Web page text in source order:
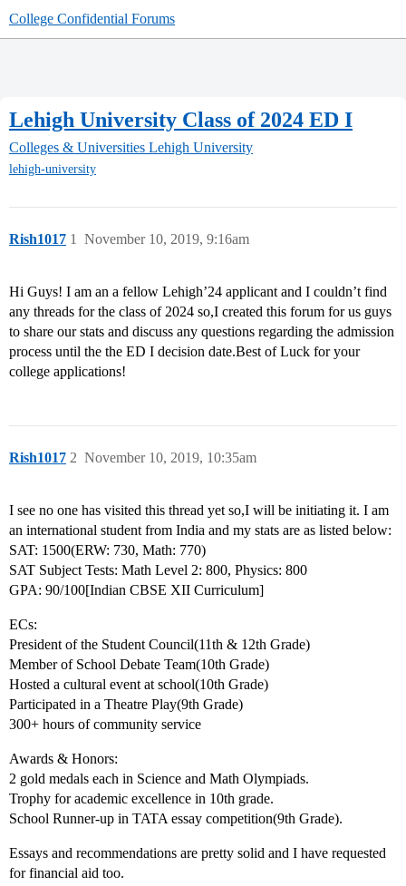
College Confidential Forums
Lehigh University Class of 2024 ED I
Colleges & Universities Lehigh University
lehigh-university
Rish1017 November 10, 2019, 9:16am
1
Hi Guys! I am an a fellow Lehigh’24 applicant and I couldn’t find
any threads for the class of 2024 so,I created this forum for us guys
to share our stats and discuss any questions regarding the admission
process until the the ED I decision date.Best of Luck for your
college applications!
Rish1017 November 10, 2019, 10:35am
2
I see no one has visited this thread yet so,I will be initiating it. I am
an international student from India and my stats are as listed below:
SAT: 1500(ERW: 730, Math: 770)
SAT Subject Tests: Math Level 2: 800, Physics: 800
GPA: 90/100[Indian CBSE XII Curriculum]
ECs:
President of the Student Council(11th & 12th Grade)
Member of School Debate Team(10th Grade)
Hosted a cultural event at school(10th Grade)
Participated in a Theatre Play(9th Grade)
300+ hours of community service
Awards & Honors:
2 gold medals each in Science and Math Olympiads.
Trophy for academic excellence in 10th grade.
School Runner-up in TATA essay competition(9th Grade).
Essays and recommendations are pretty solid and I have requested
for financial aid too.